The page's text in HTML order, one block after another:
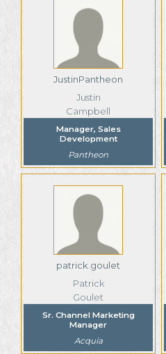
JustinPantheon
Justin
Campbell
Manager, Sales
Development
Pantheon
patrick.goulet
Patrick
Goulet
Sr. Channel Marketing
Manager
Acquia